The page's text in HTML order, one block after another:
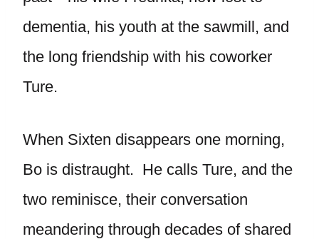
dementia, his youth at the sawmill, and
the long friendship with his coworker
Ture.
When Sixten disappears one morning,
Bo is distraught. He calls Ture, and the
two reminisce, their conversation
meandering through decades of shared